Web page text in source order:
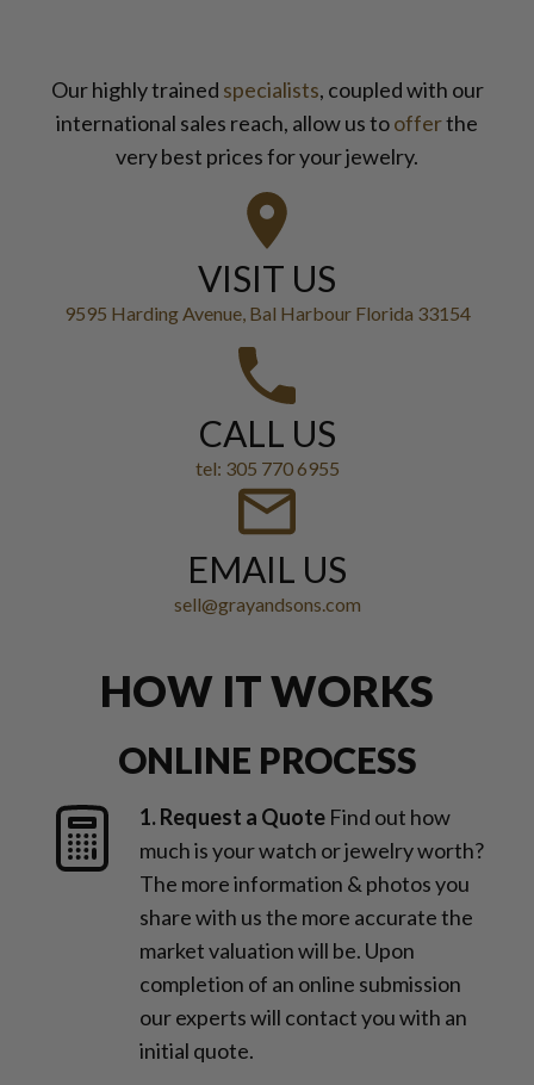
Our highly trained specialists, coupled with our
international sales reach, allow us toofferthe
very best prices for your jewelry.
VISIT US
9595 Harding Avenue, Bal Harbour Florida 33154
CALL US
tel: 305 770 6955
EMAIL US
sell@grayandsons.com
HOW IT WORKS
ONLINE PROCESS
1. Request a Quote Find out how
much is your watch or jewelry worth?
The more information & photos you
share with us the more accurate the
market valuation will be. Upon
completion of an online submission
our experts will contact you with an
initial quote.